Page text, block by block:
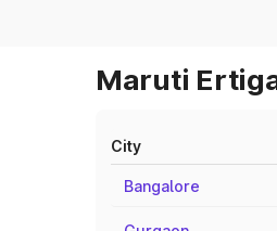
Maruti
City
Bangalore